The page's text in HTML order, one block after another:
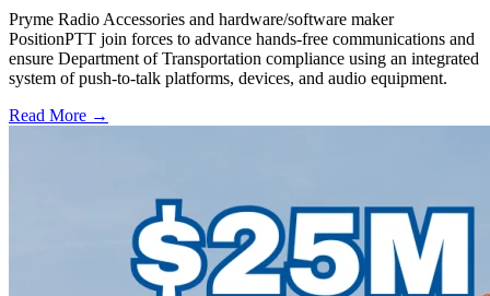
Pryme Radio Accessories and hardware/software maker
PositionPTT join forces to advance hands-free communications and
ensure Department of Transportation compliance using an integrated
system of push-to-talk platforms, devices, and audio equipment.
Read More →